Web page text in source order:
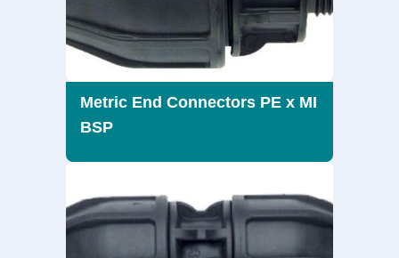
Metric End Connectors PE x MI
BSP